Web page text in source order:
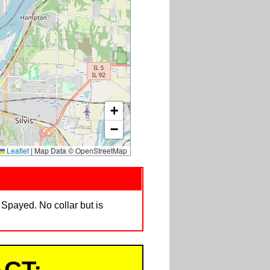
+
−
Leaflet | Map Data © OpenStreetMap
No collar but is